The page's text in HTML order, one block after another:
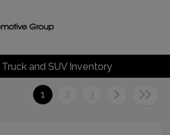
Truck and SUV Inventory
1 2 3